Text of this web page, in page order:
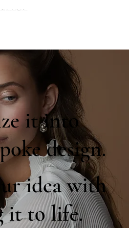
Broker before the release of the goods in Customs.
it into
design.
idea with
it to life.